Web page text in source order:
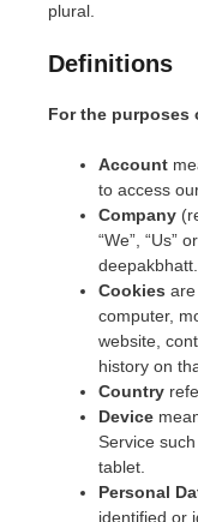
plural.
Definitions
For the purposes
Account
to access
Company
“We”, “Us”
deepakbhatt.
Cookies
computer,
website,
history on
Country
Device
Service
tablet.
Personal
identified or